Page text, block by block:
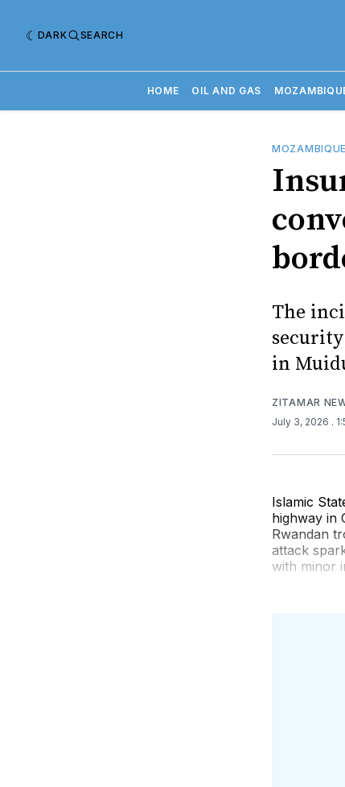
DARK SEARCH
HOME OIL AND GAS
The
in
ZITAMAR
July 3, 2026 .
Islamic
highway in
Rwandan
attack
with minor